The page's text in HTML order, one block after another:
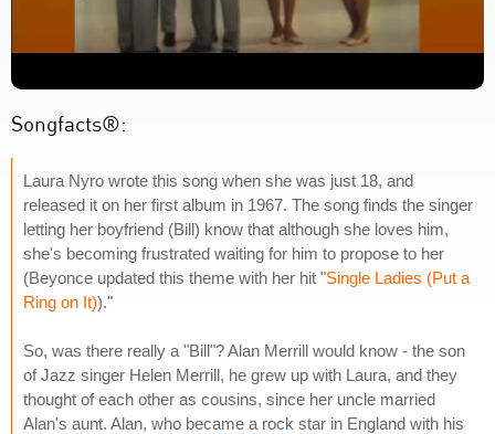
Songfacts®:
Laura Nyro wrote this song when she was just 18, and
released it on her first album in 1967. The song finds the singer
letting her boyfriend (Bill) know that although she loves him,
she's becoming frustrated waiting for him to propose to her
(Beyonce updated this theme with her hit "Single Ladies (Put a
Ring on It))."
So, was there really a "Bill"? Alan Merrill would know - the son
of Jazz singer Helen Merrill, he grew up with Laura, and they
thought of each other as cousins, since her uncle married
Alan's aunt. Alan, who became a rock star in England with his